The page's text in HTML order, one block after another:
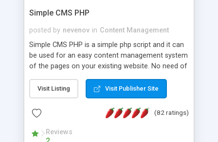
Simple CMS PHP
posted by nevenov in Content Management
Simple CMS PHP is a simple php script and it can
be used for an easy content management system
of the pages on your existing website. No need of
features: * simple installation - one step install
wizard; * just paste a single line of code on the
page where you want to manage the content; *
responsive page sections; * password protected
and user friendly administrator page; *
Visit Listing Visit Publisher Site
(82 ratings)
Reviews